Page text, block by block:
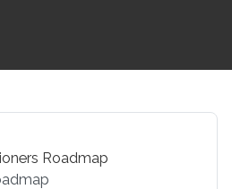
Roadmap